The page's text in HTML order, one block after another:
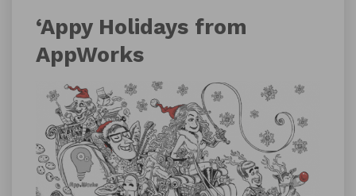
‘Appy Holidays from
AppWorks